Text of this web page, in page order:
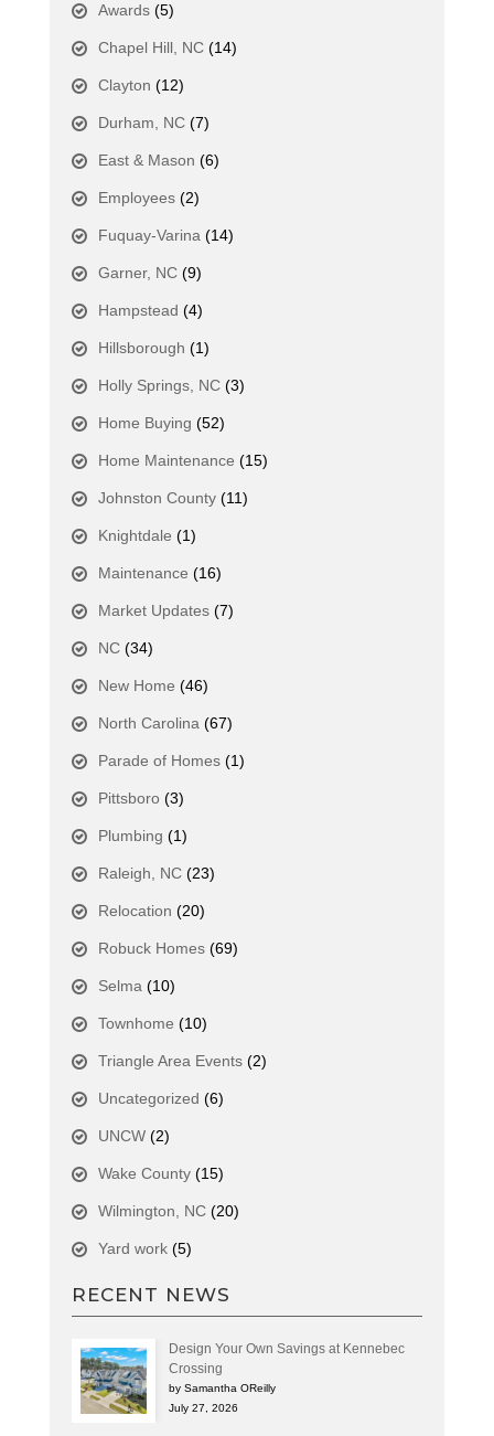
Awards(5)
Chapel Hill, NC(14)
Clayton (12)
Durham, NC(7)
East & Mason (6)
Employees(2)
Fuquay-Varina (14)
Garner, NC(9)
Hampstead (4)
Hillsborough (1)
Holly Springs, NC(3)
Home Buying (52)
Home Maintenance (15)
Johnston County(11)
Knightdale (1)
Maintenance (16)
Market Updates(7)
NC(34)
New Home (46)
North Carolina (67)
Parade of Homes(1)
Pittsboro(3)
Plumbing (1)
Raleigh, NC(23)
Relocation (20)
Robuck Homes(69)
Selma (10)
Townhome (10)
Triangle Area Events(2)
Uncategorized (6)
UNCW(2)
Wake County(15)
Wilmington, NC(20)
Yard work(5)
RECENT NEWS
Design Your Own Savings at Kennebec
Crossing
by Samantha OReilly
July 27, 2026